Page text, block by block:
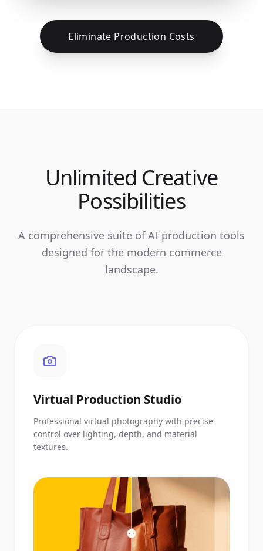
Eliminate Production Costs
Unlimited Creative
Possibilities
A comprehensive suite of AI production tools
designed for the modern commerce
landscape.
Virtual Production Studio
Professional virtual photography with precise
control over lighting, depth, and material
textures.